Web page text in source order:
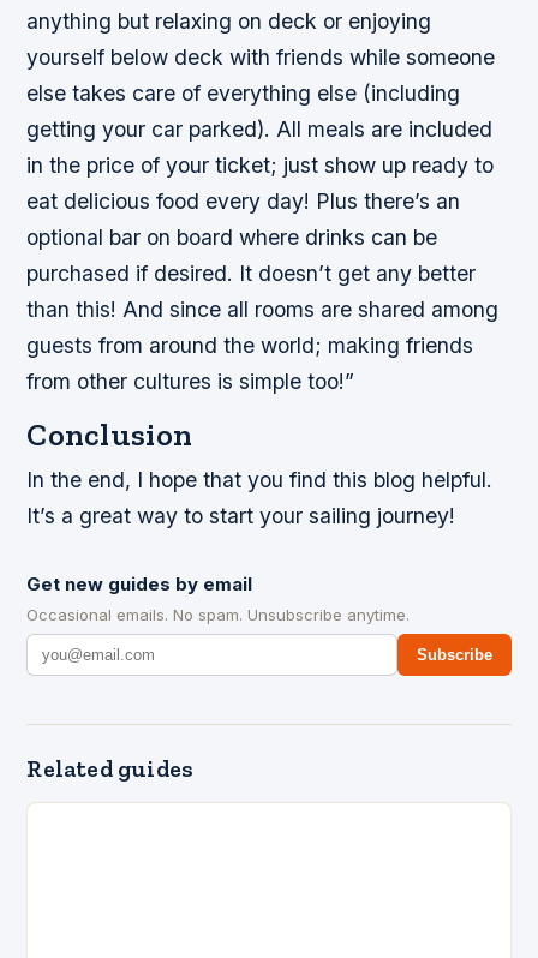
anything but relaxing on deck or enjoying
yourself below deck with friends while someone
else takes care of everything else (including
getting your car parked). All meals are included
in the price of your ticket; just show up ready to
eat delicious food every day! Plus there’s an
optional bar on board where drinks can be
purchased if desired. It doesn’t get any better
than this! And since all rooms are shared among
guests from around the world; making friends
from other cultures is simple too!”
Conclusion
In the end, I hope that you find this blog helpful.
It’s a great way to start your sailing journey!
Get new guides by email
Occasional emails. No spam. Unsubscribe anytime.
Subscribe
Related guides